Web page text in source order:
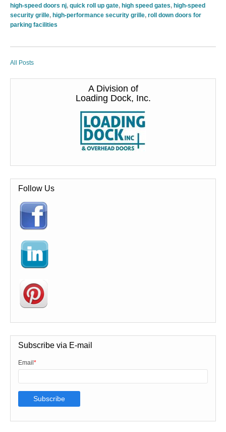
high-speed doors nj, quick roll up gate, high speed gates, high-speed
security grille, high-performance security grille, roll down doors for
parking facilities
All Posts
A Division of
Loading Dock, Inc.
Follow Us
Subscribe via E-mail
Email *